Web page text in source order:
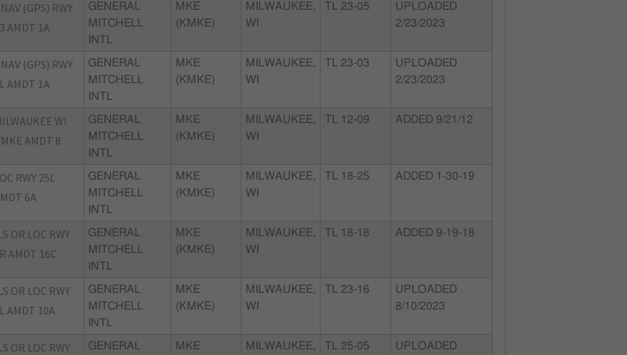
(GPS) RWY
AMDT 1A
GENERAL
MITCHELL
INTL
MKE
(KMKE)
MILWAUKEE,
WI
TL 23-05
UPLOADED
2/23/2023
(GPS) RWY
AMDT 1A
GENERAL
MITCHELL
INTL
MKE
(KMKE)
MILWAUKEE,
WI
TL 23-03
UPLOADED
2/23/2023
WI
AMDT 8
GENERAL
MITCHELL
INTL
MKE
(KMKE)
MILWAUKEE,
WI
TL 12-09 ADDED 9/21/12
RWY 25L
6A
GENERAL
MITCHELL
INTL
MKE
(KMKE)
MILWAUKEE,
WI
TL 18-25 ADDED 1-30-19
OR LOC RWY
AMDT 16C
GENERAL
MITCHELL
INTL
MKE
(KMKE)
MILWAUKEE,
WI
TL 18-18 ADDED 9-19-18
OR LOC RWY
AMDT 10A
GENERAL
MITCHELL
INTL
MKE
(KMKE)
MILWAUKEE,
WI
TL 23-16
UPLOADED
8/10/2023
OR LOC RWY
GENERAL
MKE
MILWAUKEE,
TL 25-05
UPLOADED